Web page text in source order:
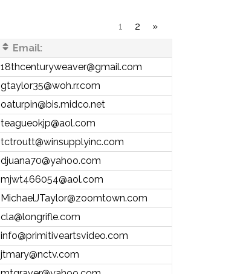
1 2
»
Email:
18thcenturyweaver@gmail.com
gtaylor35@woh.rr.com
oaturpin@bis.midco.net
teagueokjp@aol.com
tctroutt@winsupplyinc.com
djuana70@yahoo.com
mjwt466054@aol.com
MichaelJTaylor@zoomtown.com
cla@longrifle.com
info@primitiveartsvideo.com
jtmary@nctv.com